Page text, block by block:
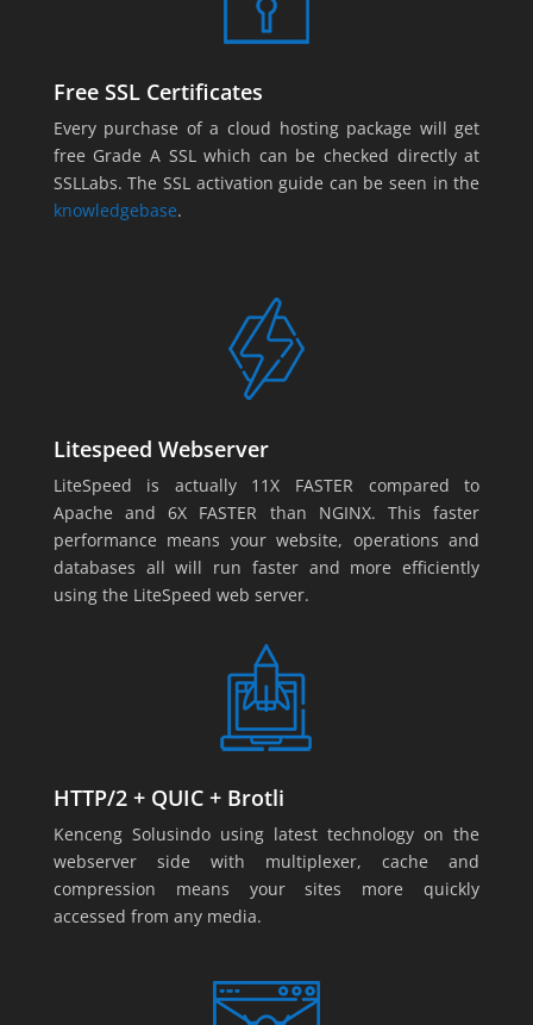
Free SSL Certificates
Every purchase of a cloud hosting package will get
free Grade A SSL which can be checked directly at
SSLLabs. The SSL activation guide can be seen in the
knowledgebase.
Litespeed Webserver
LiteSpeed is actually 11X FASTER compared to
Apache and 6X FASTER than NGINX. This faster
performance means your website, operations and
databases all will run faster and more efficiently
using the LiteSpeed web server.
HTTP/2 + QUIC + Brotli
Kenceng Solusindo using latest technology on the
webserver side with multiplexer, cache and
compression means your sites more quickly
accessed from any media.